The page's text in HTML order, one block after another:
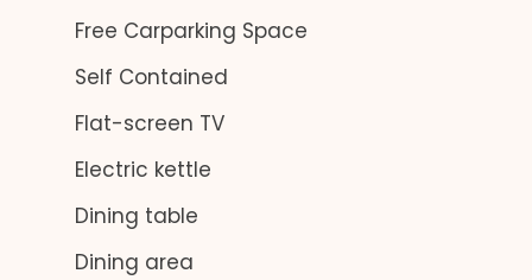
Free Carparking Space
Self Contained
Flat-screen TV
Electric kettle
Dining table
Dining area